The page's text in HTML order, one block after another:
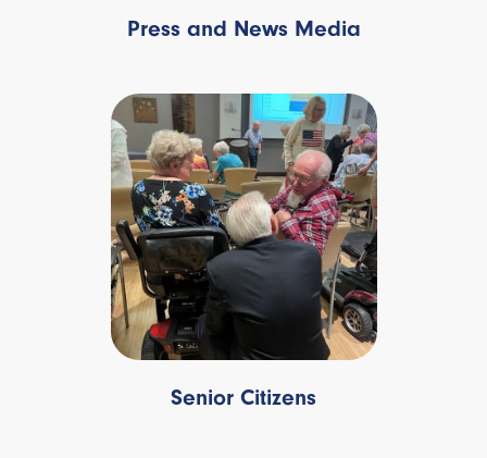
Press and News Media
Senior Citizens